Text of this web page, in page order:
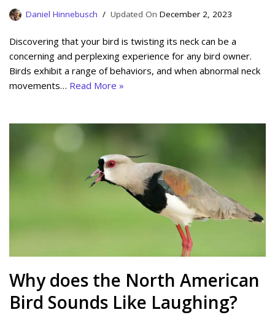
Daniel Hinnebusch December 2, 2023
Discovering that your bird is twisting its neck can be a
concerning and perplexing experience for any bird owner.
Birds exhibit a range of behaviors, and when abnormal neck
movements… Read More »
Why does the North American
Bird Sounds Like Laughing?